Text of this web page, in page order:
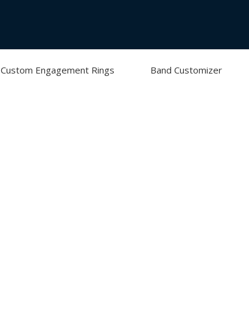
Custom Engagement Rings Band Customizer